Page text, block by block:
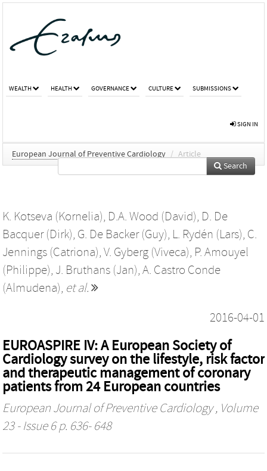
WEALTH HEALTH GOVERNANCE CULTURE SUBMISSIONS
SIGN IN
European Journal of Preventive Cardiology / Article
Search
K. Kotseva (Kornelia), D.A. Wood (David), D. De
Bacquer (Dirk), G. De Backer (Guy), L. Rydén (Lars), C.
Jennings (Catriona), V. Gyberg (Viveca), P. Amouyel
(Philippe), J. Bruthans (Jan), A. Castro Conde
(Almudena), et al.
2016-04-01
EUROASPIRE IV: A European Society of
Cardiology survey on the lifestyle, risk factor
and therapeutic management of coronary
patients from 24 European countries
European Journal of Preventive Cardiology, Volume
23 - Issue 6 p. 636- 648